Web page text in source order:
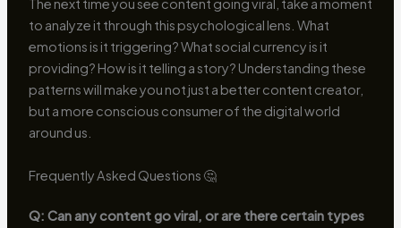
The next time you see content going viral, take a moment
to analyze it through this psychological lens. What
emotions is it triggering? What social currency is it
providing? How is it telling a story? Understanding these
patterns will make you not just a better content creator,
but a more conscious consumer of the digital world
around us.
Frequently Asked Questions 🤔
Q: Can any content go viral, or are there certain types